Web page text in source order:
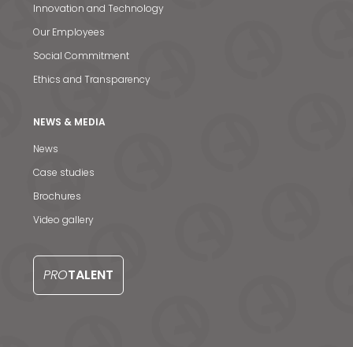
News & Media
Contact us
Innovation and Technology
Our Employees
Social Commitment
Ethics and Transparency
NEWS & MEDIA
News
Case studies
Brochures
Video gallery
PROTALENT